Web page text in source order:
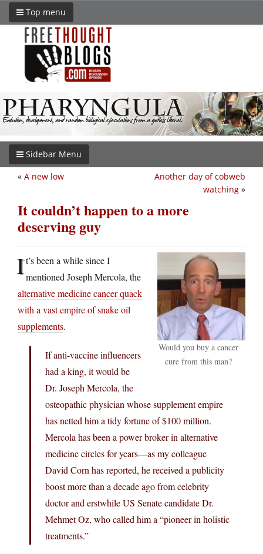
Top menu
Sidebar Menu
Another day of cobweb
watching »
« A new low
It couldn’t happen to a more
deserving guy
Would you buy a cancer
cure from this man?
It’s been a while since I
mentioned Joseph Mercola, the
alternative medicine cancer quack
with a vast empire of snake oil
supplements.
If anti-vaccine influencers
had a king, it would be
Dr. Joseph Mercola, the
osteopathic physician whose supplement empire
has netted him a tidy fortune of $100 million.
Mercola has been a power broker in alternative
medicine circles for years—as my colleague
David Corn has reported, he received a publicity
boost more than a decade ago from celebrity
doctor and erstwhile US Senate candidate Dr.
Mehmet Oz, who called him a “pioneer in holistic
treatments.”